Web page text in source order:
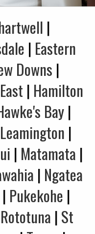
|
| Eastern
Downs |
| Hamilton
Bay|
Leamington |
| Matamata |
| Ngatea
| Pukekohe |
Rototuna |St